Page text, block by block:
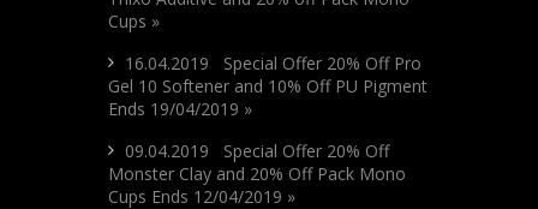
Cups »
16.04.2019 Special Offer 20% Off Pro
Gel 10 Softener and 10% Off PU Pigment
Ends 19/04/2019 »
09.04.2019 Special Offer 20% Off
Monster Clay and 20% Off Pack Mono
Cups Ends 12/04/2019 »